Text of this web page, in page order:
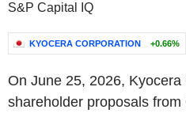
S&P Capital IQ
KYOCERA CORPORATION +0.66%
On June 25, 2026,
shareholder proposals